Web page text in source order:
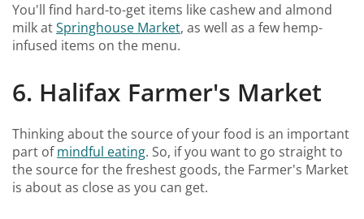
You'll find hard-to-get items like cashew and almond
milk atSpringhouse Market, as well as a few hemp-
infused items on the menu.
6. Halifax Farmer's Market
Thinking about the source of your food is an important
part ofmindful eating. So, if you want to go straight to
the source for the freshest goods, the Farmer's Market
is about as close as you can get.